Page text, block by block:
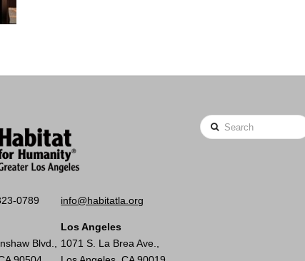
0789 info@habitatla.org
Blvd.,
Los Angeles
1071 S. La Brea Ave.,
Search